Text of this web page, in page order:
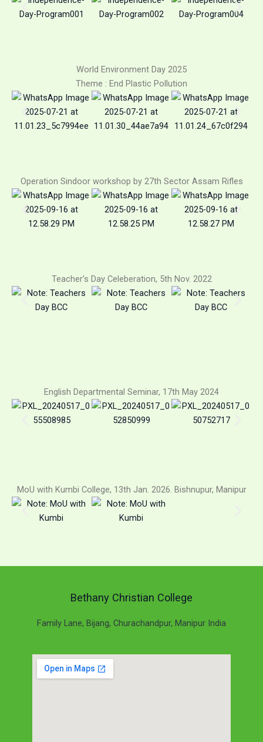
World Environment Day 2025
Theme : End Plastic Pollution
Operation Sindoor workshop by 27th Sector Assam Rifles
Teacher’s Day Celeberation, 5th Nov. 2022
English Departmental Seminar, 17th May 2024
MoU with Kumbi College, 13th Jan. 2026. Bishnupur, Manipur
Bethany Christian College
Family Lane, Bijang, Churachandpur, Manipur India